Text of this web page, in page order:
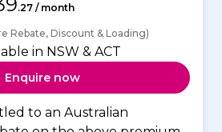
.27 / month
Rebate, Discount & Loading)
in NSW & ACT
Enquire now
to an Australian